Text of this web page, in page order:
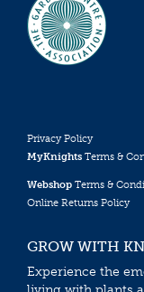
Privacy Policy
MyKnights Terms &
Webshop Terms &
Online Returns Policy
GROW WITH
Experience the